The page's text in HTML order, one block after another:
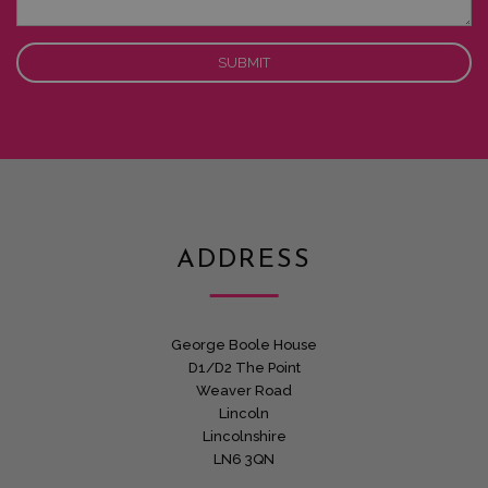
ADDRESS
George Boole House
D1/D2 The Point
Weaver Road
Lincoln
Lincolnshire
LN6 3QN